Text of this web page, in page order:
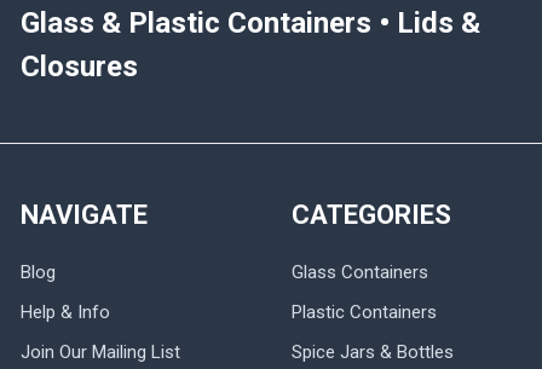
Glass & Plastic Containers • Lids &
Closures
NAVIGATE
Blog
Help & Info
Join Our Mailing List
CATEGORIES
Glass Containers
Plastic Containers
Spice Jars & Bottles